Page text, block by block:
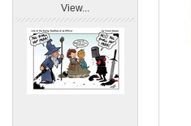
View...